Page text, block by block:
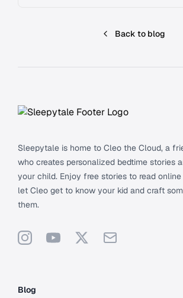
Back to blog
Sleepytale is home to Cleo the Cloud, a
who creates personalized bedtime stories
your child. Enjoy free stories to read
let Cleo get to know your kid and craft
them.
InstagramYouTube
X Support
Blog